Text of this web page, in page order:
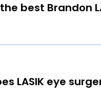
best Brandon
LASIK eye